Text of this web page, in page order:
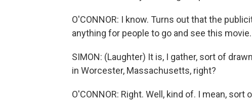
O'CONNOR: I know. Turns out that the
anything for people to go and see this movie.
SIMON: (Laughter) It is, I gather, sort of
in Worcester, Massachusetts, right?
O'CONNOR: Right. Well, kind of. I mean,